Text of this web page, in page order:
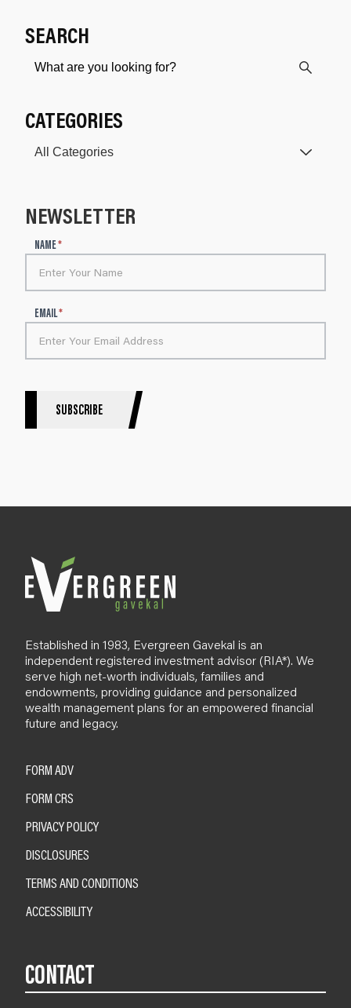
SEARCH
CATEGORIES
NEWSLETTER
e
s
e
t
g
l
NAME*
EMAIL*
SUBSCRIBE
Established in 1983, Evergreen Gavekal is an
independent registered investment advisor (RIA*). We
serve high net-worth individuals, families and
endowments, providing guidance and personalized
wealth management plans for an empowered financial
future and legacy.
FORM ADV
FORM CRS
PRIVACY POLICY
DISCLOSURES
TERMS AND CONDITIONS
ACCESSIBILITY
CONTACT